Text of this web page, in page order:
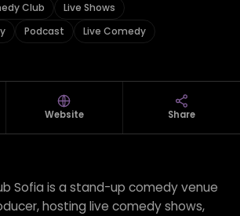
Club
Live Shows
Podcast
Live Comedy
Website Share
Sofia is a stand-up comedy venue
hosting live comedy shows,